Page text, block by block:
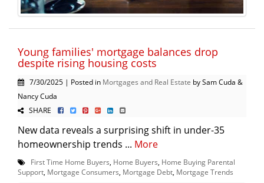
Young families' mortgage balances drop
despite rising housing costs
7/30/2025 | Posted in Mortgages and Real Estate by Sam Cuda &
Nancy Cuda
SHARE
New data reveals a surprising shift in under-35
homeownership trends ... More
First Time Home Buyers Home Buyers Home Buying Parental
Support Mortgage Consumers Mortgage Debt Mortgage Trends